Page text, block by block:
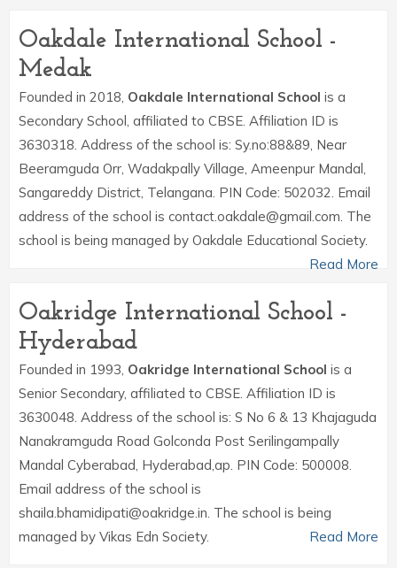
Oakdale International School -
Medak
Founded in 2018, Oakdale International School is a
Secondary School, affiliated to CBSE. Affiliation ID is
3630318. Address of the school is: Sy.no:88&89, Near
Beeramguda Orr, Wadakpally Village, Ameenpur Mandal,
Sangareddy District, Telangana. PIN Code: 502032. Email
address of the school is contact.oakdale@gmail.com. The
school is being managed by Oakdale Educational Society.
Read More
Oakridge International School -
Hyderabad
Founded in 1993, Oakridge International School is a
Senior Secondary, affiliated to CBSE. Affiliation ID is
3630048. Address of the school is: S No 6 & 13 Khajaguda
Nanakramguda Road Golconda Post Serilingampally
Mandal Cyberabad, Hyderabad,ap. PIN Code: 500008.
Email address of the school is
shaila.bhamidipati@oakridge.in. The school is being
managed by Vikas Edn Society.
Read More